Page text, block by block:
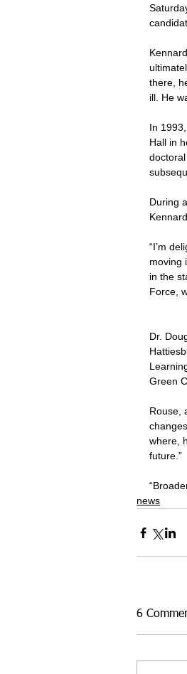
there,
ill. He
In
Hall in
During
“I’m
moving
in the
Force,
Dr.
Green
Rouse,
where,
future.”
news
6